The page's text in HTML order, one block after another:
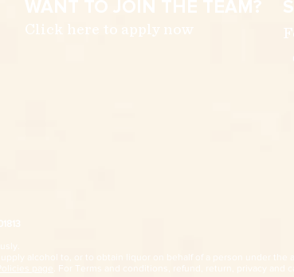
WANT TO JOIN THE TEAM?
Click here to apply now
alcohol to, or to obtain liquor on behalf of a person under the
. For Terms and conditions, refund, return, privacy and